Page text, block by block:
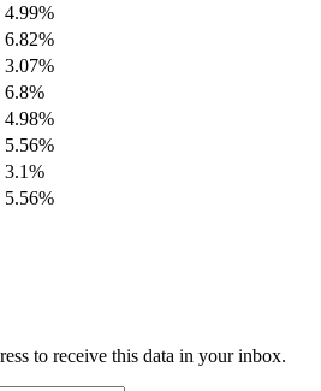
4.99%
6.82%
3.07%
6.8%
4.98%
5.56%
3.1%
5.56%
to receive this data in your inbox.